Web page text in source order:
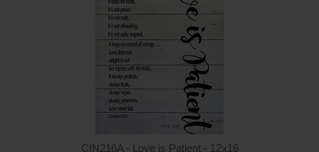
CIN216A - Love is Patient - 12x16